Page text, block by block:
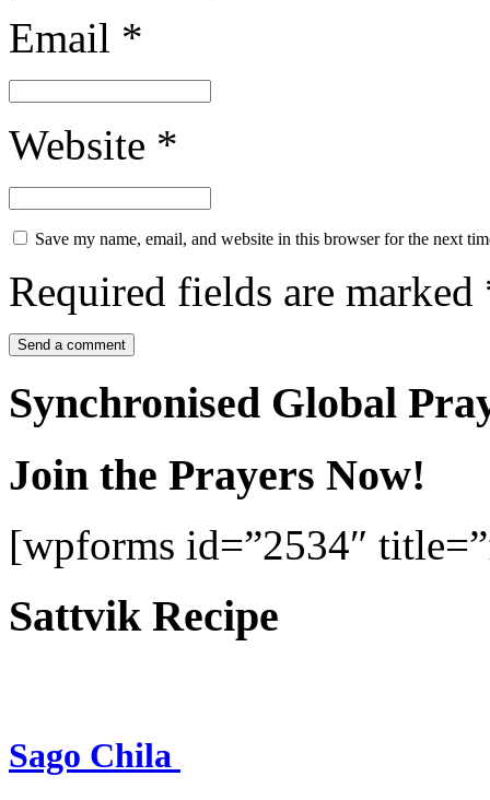
Email *
Website *
Save my name, email, and website in this browser for the next
Required fields are marked
Synchronised Global
Join the Prayers Now!
[wpforms id=”2534″
Sattvik Recipe
Sago Chila